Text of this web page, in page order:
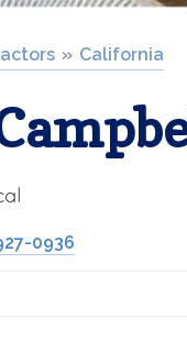
California
0936